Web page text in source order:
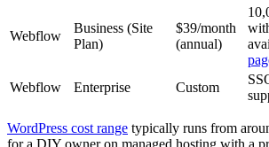
Webflow
Business (Site
Plan)
$39/month
(annual)
Webflow
Enterprise Custom
WordPress cost range typically runs from